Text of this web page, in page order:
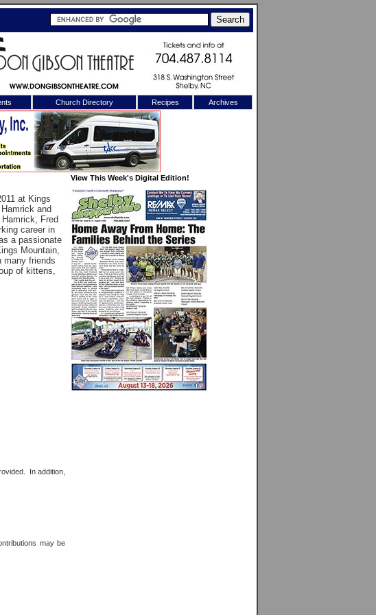
Church Directory Recipes Archives
at Kings
and
Fred
career in
a passionate
Mountain,
many friends
of kittens,
In addition,
may be
View This Week's Digital Edition!
X
a Member?